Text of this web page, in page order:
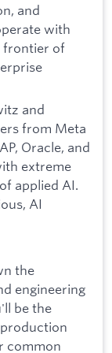
and
with
frontier of
and
from Meta
Oracle, and
extreme
applied AI.
AI
the
engineering
be the
common